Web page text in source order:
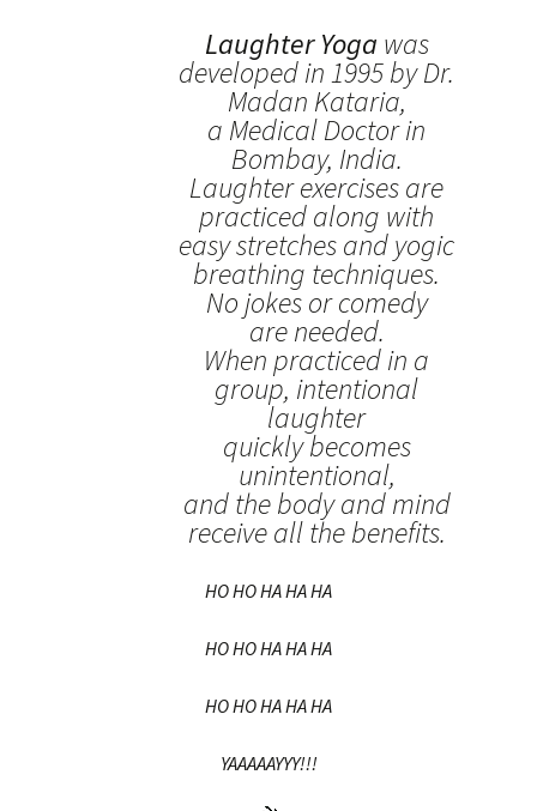
Laughter Yoga was
developed in 1995 by Dr.
Madan Kataria,
a Medical Doctor in
Bombay, India.
Laughter exercises are
practiced along with
easy stretches and yogic
breathing techniques.
No jokes or comedy
are needed.
When practiced in a
group, intentional
laughter
quickly becomes
unintentional,
and the body and mind
receive all the benefits.
HO HO HA HA HA
HO HO HA HA HA
HO HO HA HA HA
YAAAAAYYY!!!